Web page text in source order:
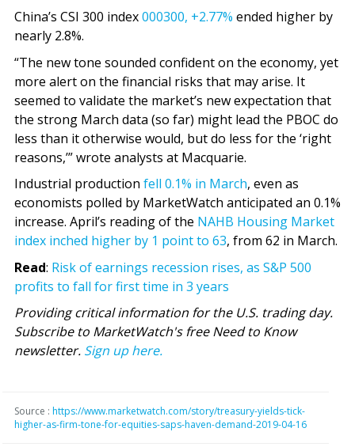
China’s CSI 300 index000300, +2.77% ended higher by
nearly 2.8%.
“The new tone sounded confident on the economy, yet
more alert on the financial risks that may arise. It
seemed to validate the market’s new expectation that
the strong March data (so far) might lead the PBOC do
less than it otherwise would, but do less for the ‘right
reasons,’” wrote analysts at Macquarie.
Industrial production fell 0.1% in March, even as
economists polled by MarketWatch anticipated an 0.1%
increase. April’s reading of the NAHB Housing Market
index inched higher by 1 point to 63, from 62 in March.
Read: Risk of earnings recession rises, as S&P 500
profits to fall for first time in 3 years
Providing critical information for the U.S. trading day.
Subscribe to MarketWatch's free Need to Know
newsletter. Sign up here.
Source : https://www.marketwatch.com/story/treasury-yields-tick-
higher-as-firm-tone-for-equities-saps-haven-demand-2019-04-16